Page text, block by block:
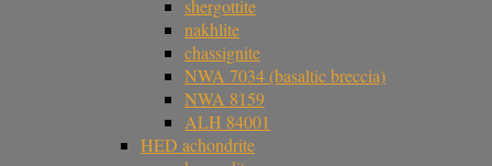
shergottite
nakhlite
chassignite
NWA 7034 (basaltic breccia)
NWA 8159
ALH 84001
HED achondrite